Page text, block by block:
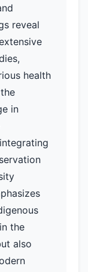
reveal
health
in
the
also